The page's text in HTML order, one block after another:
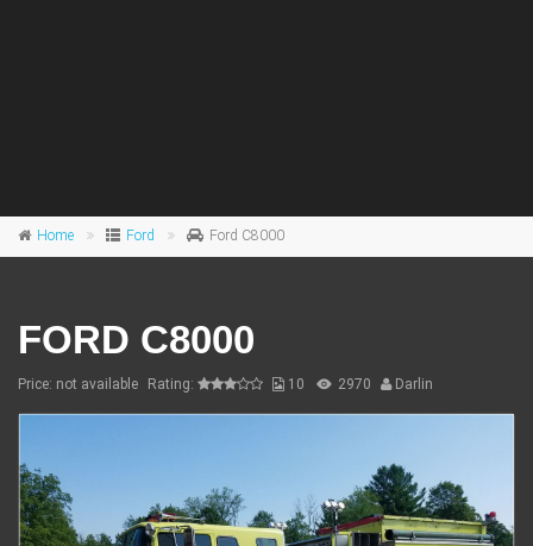
Home Ford Ford C8000
FORD C8000
Price: not available Rating: 10 2970 Darlin